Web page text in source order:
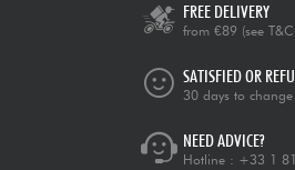
FREE DELIVERY
from €89 (see
SATISFIED OR
30 days to
NEED ADVICE?
Hotline : +33 1